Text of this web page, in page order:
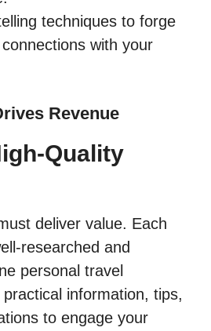
techniques to forge
with your
Revenue
Quality
deliver value. Each
researched and
personal travel
information, tips,
to engage your